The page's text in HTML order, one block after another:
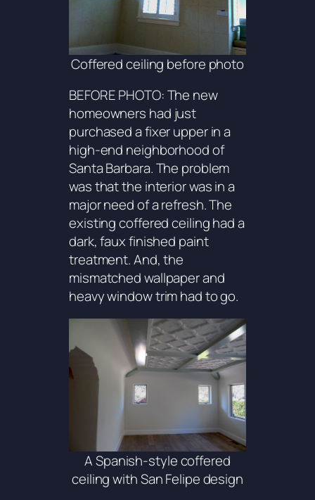
Coffered ceiling before photo
BEFORE PHOTO: The new
homeowners had just
purchased a fixer upper in a
high-end neighborhood of
Santa Barbara. The problem
was that the interior was in a
major need of a refresh. The
existing coffered ceiling had a
dark, faux finished paint
treatment. And, the
mismatched wallpaper and
heavy window trim had to go.
A Spanish-style coffered
ceiling with San Felipe design